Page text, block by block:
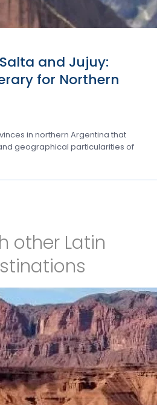
and Jujuy:
for Northern
in northern Argentina that
geographical particularities of
other Latin